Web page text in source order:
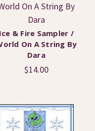
On A String By
Dara
Ice & Fire Sampler /
On A String By
Dara
$14.00